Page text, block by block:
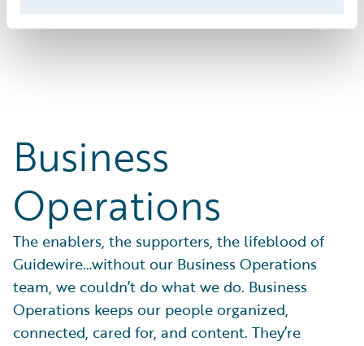
Business
Operations
The enablers, the supporters, the lifeblood of
Guidewire…without our Business Operations
team, we couldn’t do what we do. Business
Operations keeps our people organized,
connected, cared for, and content. They’re